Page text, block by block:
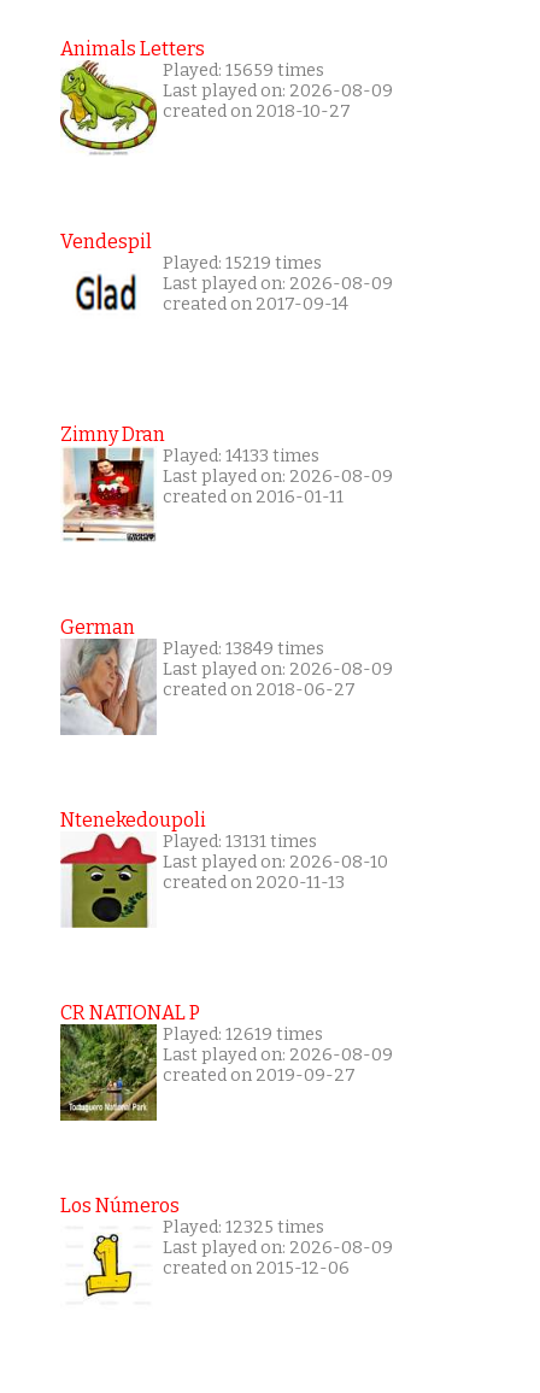
Animals Letters
Played: 15659 times
Last played on: 2026-08-09
created on 2018-10-27
Vendespil
Played: 15219 times
Last played on: 2026-08-09
created on 2017-09-14
Zimny Dran
Played: 14133 times
Last played on: 2026-08-09
created on 2016-01-11
German
Played: 13849 times
Last played on: 2026-08-09
created on 2018-06-27
Ntenekedoupoli
Played: 13131 times
Last played on: 2026-08-10
created on 2020-11-13
CR NATIONAL P
Played: 12619 times
Last played on: 2026-08-09
created on 2019-09-27
Los Números
Played: 12325 times
Last played on: 2026-08-09
created on 2015-12-06